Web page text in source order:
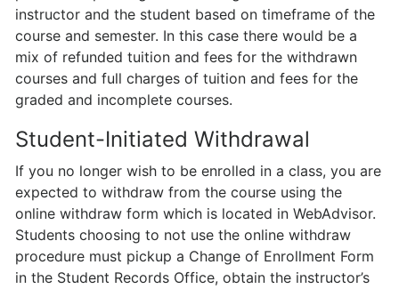
instructor and the student based on timeframe of the
course and semester. In this case there would be a
mix of refunded tuition and fees for the withdrawn
courses and full charges of tuition and fees for the
graded and incomplete courses.
Student-Initiated Withdrawal
If you no longer wish to be enrolled in a class, you are
expected to withdraw from the course using the
online withdraw form which is located in WebAdvisor.
Students choosing to not use the online withdraw
procedure must pickup a Change of Enrollment Form
in the Student Records Office, obtain the instructor’s